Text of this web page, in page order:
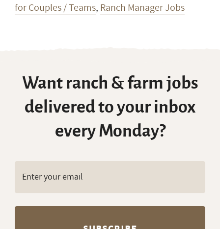
for Couples / Teams, Ranch Manager Jobs
Want ranch & farm jobs
delivered to your inbox
every Monday?